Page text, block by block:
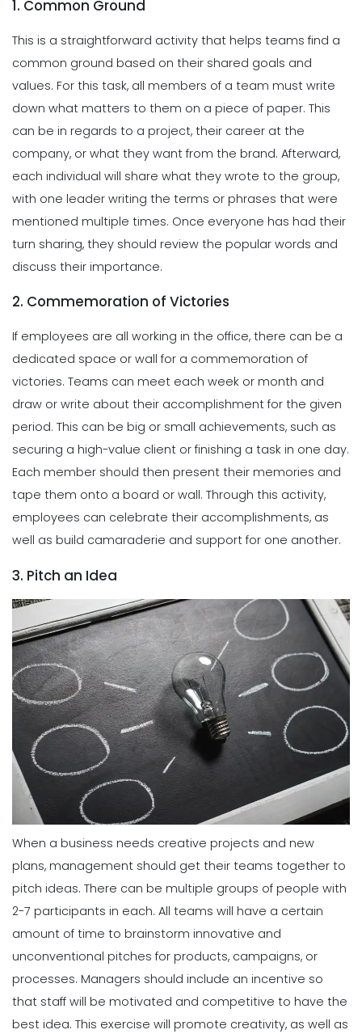
1. Common Ground
This is a straightforward activity that helps teams find a
common ground based on their shared goals and
values. For this task, all members of a team must write
down what matters to them on a piece of paper. This
can be in regards to a project, their career at the
company, or what they want from the brand. Afterward,
each individual will share what they wrote to the group,
with one leader writing the terms or phrases that were
mentioned multiple times. Once everyone has had their
turn sharing, they should review the popular words and
discuss their importance.
2. Commemoration of Victories
If employees are all working in the office, there can be a
dedicated space or wall for a commemoration of
victories. Teams can meet each week or month and
draw or write about their accomplishment for the given
period. This can be big or small achievements, such as
securing a high-value client or finishing a task in one day.
Each member should then present their memories and
tape them onto a board or wall. Through this activity,
employees can celebrate their accomplishments, as
well as build camaraderie and support for one another.
3. Pitch an Idea
When a business needs creative projects and new
plans, management should get their teams together to
pitch ideas. There can be multiple groups of people with
2-7 participants in each. All teams will have a certain
amount of time to brainstorm innovative and
unconventional pitches for products, campaigns, or
processes. Managers should include an incentive so
that staff will be motivated and competitive to have the
best idea. This exercise will promote creativity, as well as